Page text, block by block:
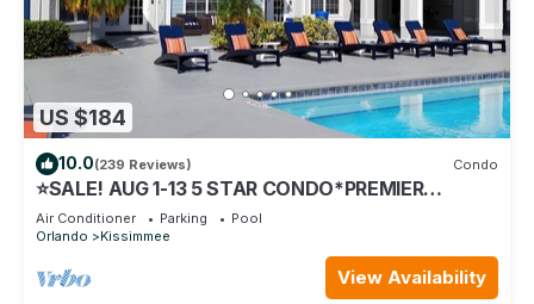
US $184
10.0(239 Reviews) Condo
⭐SALE! AUG 1-13 5 STAR CONDO*PREMIER
HOST*GREAT PRICE&CLOSE TO ALL
ATTRACTIONS⭐
Air Conditioner Parking
Pool
Orlando
Kissimmee
View Availability